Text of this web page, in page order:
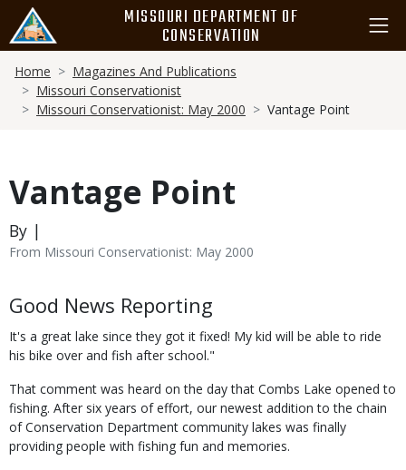
main
content
MISSOURI DEPARTMENT OF
CONSERVATION
Breadcrumb
Home
Magazines And Publications
Missouri Conservationist
Missouri Conservationist: May 2000
Vantage Point
Vantage Point
By |
From Missouri Conservationist: May 2000
Body
Good News Reporting
It's a great lake since they got it fixed! My kid will be able to ride
his bike over and fish after school."
That comment was heard on the day that Combs Lake opened to
fishing. After six years of effort, our newest addition to the chain
of Conservation Department community lakes was finally
providing people with fishing fun and memories.